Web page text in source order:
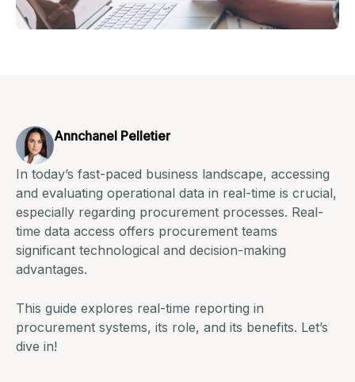
Annchanel Pelletier
In today’s fast-paced business landscape, accessing
and evaluating operational data in real-time is crucial,
especially regarding procurement processes. Real-
time data access offers procurement teams
significant technological and decision-making
advantages.
This guide explores real-time reporting in
procurement systems, its role, and its benefits. Let’s
dive in!